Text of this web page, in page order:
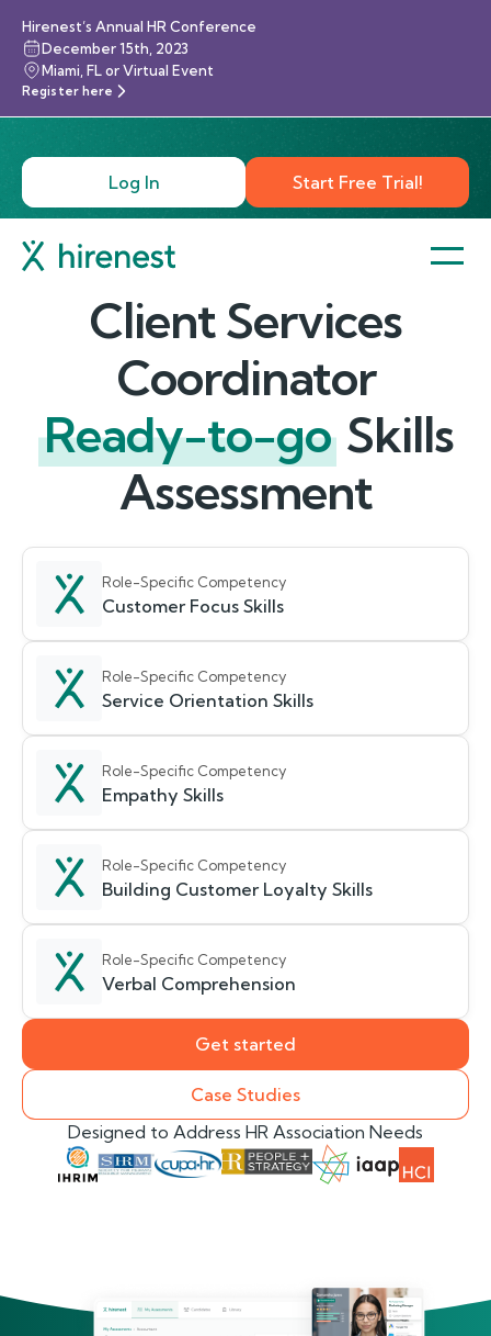
Hirenest’s Annual HR Conference
December 15th, 2023
Miami, FL or Virtual Event
Register here
Log In Start Free Trial!
Client Services
Coordinator
Ready-to-go Skills
Assessment
Role-Specific Competency
Customer Focus Skills
Role-Specific Competency
Service Orientation Skills
Role-Specific Competency
Empathy Skills
Role-Specific Competency
Building Customer Loyalty Skills
Role-Specific Competency
Verbal Comprehension
Get started
Case Studies
Designed to Address HR Association Needs